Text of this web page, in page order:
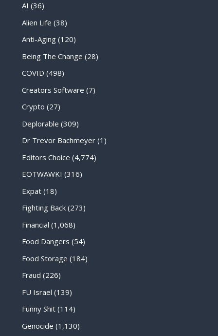
AI (36)
Alien Life (38)
Anti-Aging(120)
Being The Change (28)
COVID (498)
Creators Software (7)
Crypto (27)
Deplorable (309)
Dr Trevor Bachmeyer(1)
Editors Choice (4,774)
EOTWAWKI (316)
Expat(18)
Fighting Back(273)
Financial (1,068)
Food Dangers (54)
Food Storage (184)
Fraud (226)
FU Israel (139)
Funny Shit(114)
Genocide (1,130)